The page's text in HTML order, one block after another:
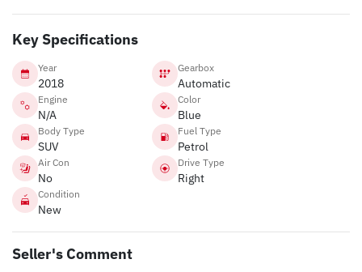
Key Specifications
Year
2018
Gearbox
Automatic
Engine
N/A
Color
Blue
Body Type
SUV
Fuel Type
Petrol
Air Con
No
Drive Type
Right
Condition
New
Seller's Comment